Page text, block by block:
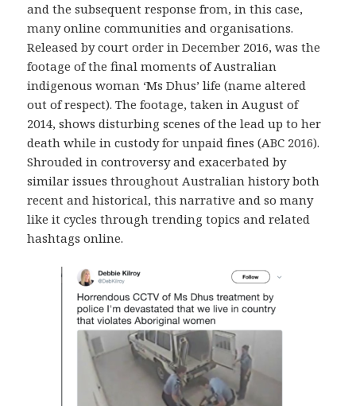
and the subsequent response from, in this case,
many online communities and organisations.
Released by court order in December 2016, was the
footage of the final moments of Australian
indigenous woman ‘Ms Dhus’ life (name altered
out of respect). The footage, taken in August of
2014, shows disturbing scenes of the lead up to her
death while in custody for unpaid fines (ABC 2016).
Shrouded in controversy and exacerbated by
similar issues throughout Australian history both
recent and historical, this narrative and so many
like it cycles through trending topics and related
hashtags online.